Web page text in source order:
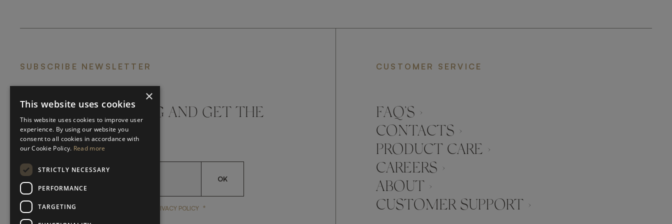
SUBSCRIBE NEWSLETTER
DON'T MISS A THING AND GET THE
LATEST UPDATES
OK
YES, I HAVE READ AND ACCEPT FRATO'S YES, I HAVE READ AND ACCEPT FRATO'S
PRIVACY POLICY *
CUSTOMER SERVICE
FAQ’S ›
CONTACTS ›
PRODUCT CARE ›
CAREERS ›
ABOUT ›
CUSTOMER SUPPORT ›
×
This website uses cookies
This website uses cookies to improve user
experience. By using our website you
consent to all cookies in accordance with
our Cookie Policy. Read more
STRICTLY NECESSARY
PERFORMANCE
TARGETING